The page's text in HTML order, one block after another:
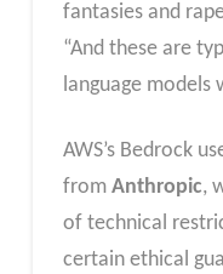
fantasies and
“And these are
language models
AWS’s Bedrock
from Anthropic,
of technical
certain ethical